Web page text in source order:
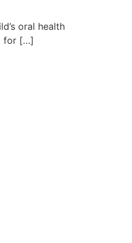
oral health
for […]